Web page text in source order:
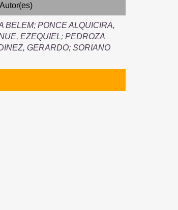
Autor(es)
BELEM; PONCE ALQUICIRA,
EZEQUIEL; PEDROZA
GERARDO; SORIANO